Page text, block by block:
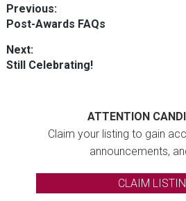
Post
navigation
Previous:
Previous
Post-Awards FAQs
Next:
Next
Still Celebrating!
ATTENTION
Claim your listing to gain
announcements,
CLAIM